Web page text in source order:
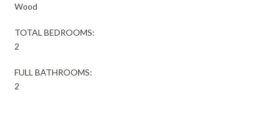
Wood
TOTAL BEDROOMS:
2
FULL BATHROOMS:
2